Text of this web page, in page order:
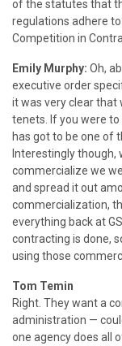
of the statutes that
regulations adhere
Competition in
Emily Murphy: Oh,
executive order
it was very clear that
tenets. If you were
has got to be one of
Interestingly though,
commercialize we
and spread it out
commercialization,
everything back at
contracting is done,
using those
Tom Temin
Right. They want a
administration —
one agency does all